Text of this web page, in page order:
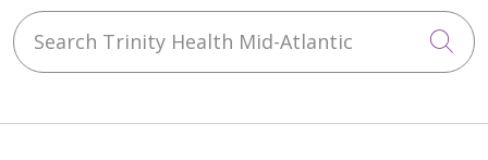
Search Trinity Health Mid-Atlantic